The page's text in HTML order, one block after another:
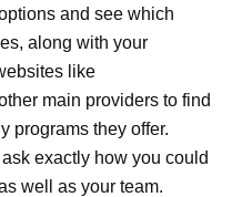
and see which
along with your
like
main providers to find
programs they offer.
exactly how you could
well as your team.